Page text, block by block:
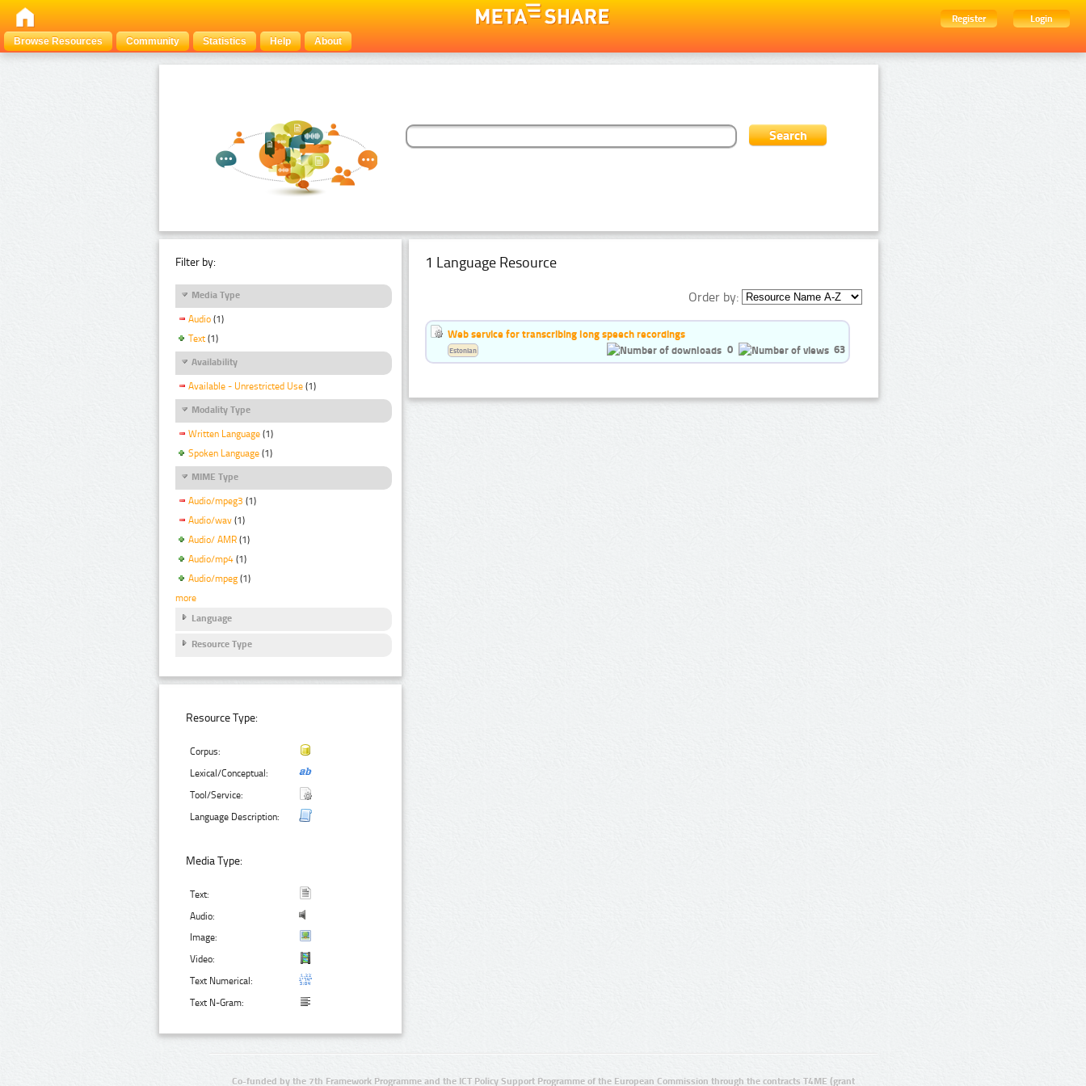
Register
Login
Browse Resources
Community Statistics Help About
Filter by:
Media Type
Audio (1)
Text (1)
Availability
Available - Unrestricted Use (1)
Modality Type
Written Language (1)
Spoken Language (1)
MIME Type
Audio/mpeg3 (1)
Audio/wav (1)
Audio/ AMR (1)
Audio/mp4 (1)
Audio/mpeg (1)
more
Language
Resource Type
Resource Type:
Corpus:
Lexical/Conceptual:
Tool/Service:
Language Description:
Media Type:
Text:
Audio:
Image:
Video:
Text Numerical:
Text N-Gram:
1 Language Resource
Order by:
Web service for transcribing long speech recordings
0
63
Estonian
Co-funded by the 7th Framework Programme and the ICT Policy Support Programme of the European Commission through the contracts T4ME (grant